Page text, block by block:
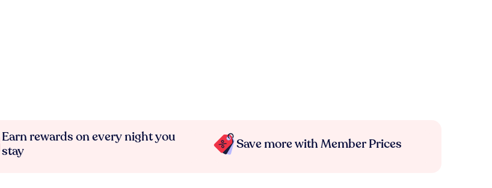
Earn rewards on every night you
stay
Save more with Member Prices